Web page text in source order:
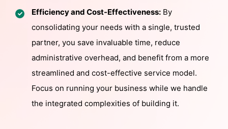
Efficiency and Cost-Effectiveness: By
consolidating your needs with a single, trusted
partner, you save invaluable time, reduce
administrative overhead, and benefit from a more
streamlined and cost-effective service model.
Focus on running your business while we handle
the integrated complexities of building it.